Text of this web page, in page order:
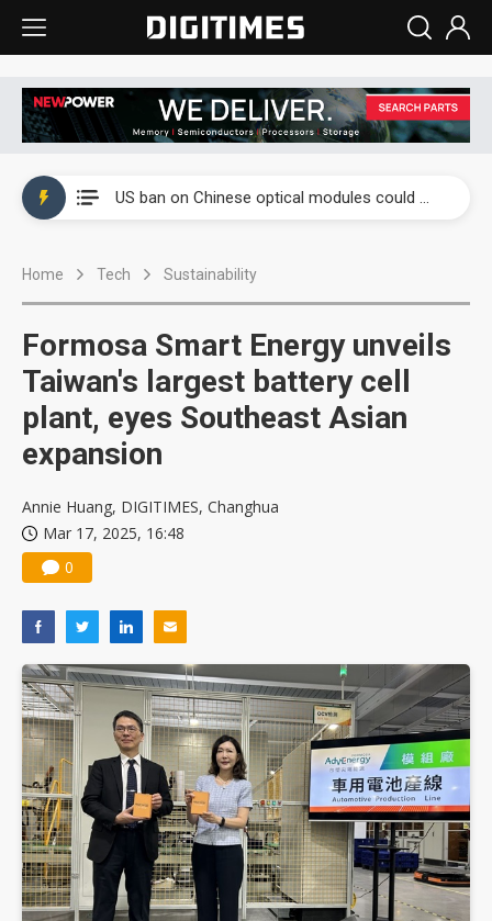
US ban on Chinese optical modules could disrupt AI supply chain
Interview: Nvidia exec on progress of CPO production and pluggable optics
Home Tech Sustainability
Formosa Smart Energy unveils
Taiwan's largest battery cell
plant, eyes Southeast Asian
expansion
Annie Huang, DIGITIMES, Changhua
Mar 17, 2025, 16:48
0